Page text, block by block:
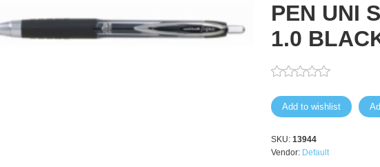
PEN UNI
1.0
Add to wishlist
SKU: 13944
Vendor: Default